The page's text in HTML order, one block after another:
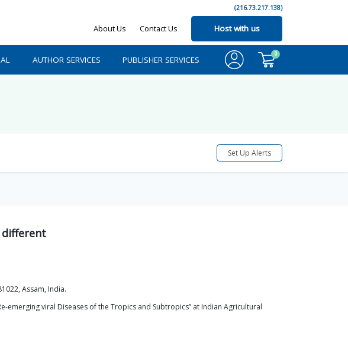
(216.73.217.138)
About Us Contact Us Host with us
AUTHOR SERVICES PUBLISHER SERVICES
0
Set Up Alerts
different
Assam, India.
viral Diseases of the Tropics and Subtropics” at Indian Agricultural